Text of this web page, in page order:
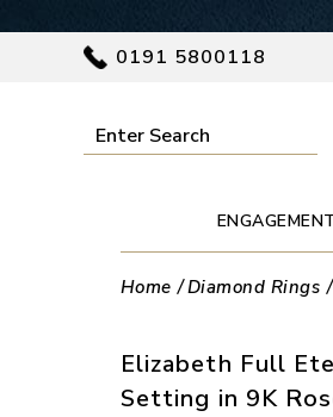
0191 5800118
Home Diamond Rings
Elizabeth Full
Setting in 9K